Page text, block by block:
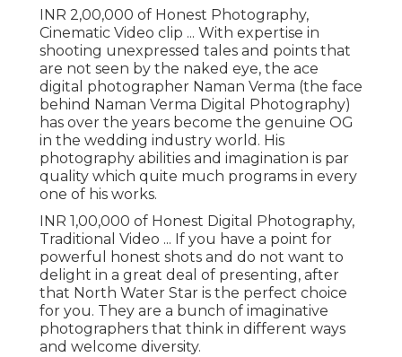
INR 2,00,000 of Honest Photography,
Cinematic Video clip ... With expertise in
shooting unexpressed tales and points that
are not seen by the naked eye, the ace
digital photographer Naman Verma (the face
behind Naman Verma Digital Photography)
has over the years become the genuine OG
in the wedding industry world. His
photography abilities and imagination is par
quality which quite much programs in every
one of his works.
INR 1,00,000 of Honest Digital Photography,
Traditional Video ... If you have a point for
powerful honest shots and do not want to
delight in a great deal of presenting, after
that North Water Star is the perfect choice
for you. They are a bunch of imaginative
photographers that think in different ways
and welcome diversity.